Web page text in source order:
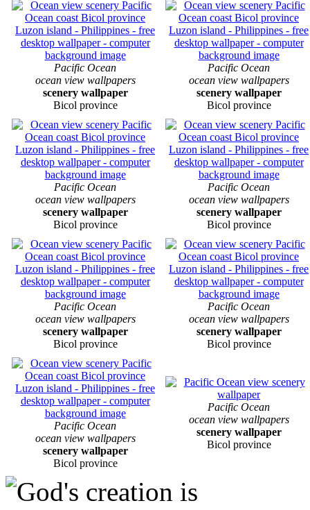
Pacific Ocean
ocean view wallpapers
scenery wallpaper
Bicol province
Pacific Ocean
ocean view wallpapers
scenery wallpaper
Bicol province
Pacific Ocean
ocean view wallpapers
scenery wallpaper
Bicol province
Pacific Ocean
ocean view wallpapers
scenery wallpaper
Bicol province
Pacific Ocean
ocean view wallpapers
scenery wallpaper
Bicol province
Pacific Ocean
ocean view wallpapers
scenery wallpaper
Bicol province
Pacific Ocean
ocean view wallpapers
scenery wallpaper
Bicol province
Pacific Ocean
ocean view wallpapers
scenery wallpaper
Bicol province